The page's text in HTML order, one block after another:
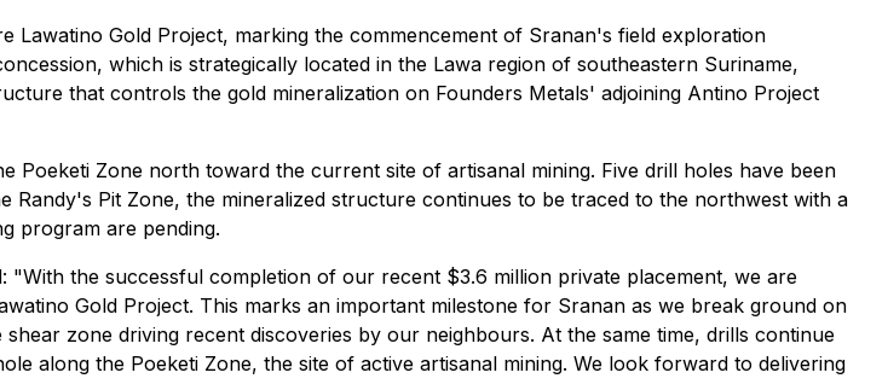
Lawatino Gold Project, marking the commencement of Sranan's field exploration
which is strategically located in the Lawa region of southeastern Suriname,
that controls the gold mineralization on Founders Metals' adjoining Antino Project
Poeketi Zone north toward the current site of artisanal mining. Five drill holes have been
Pit Zone, the mineralized structure continues to be traced to the northwest with a
program are pending.
"With the successful completion of our recent $3.6 million private placement, we are
Gold Project. This marks an important milestone for Sranan as we break ground on
zone driving recent discoveries by our neighbours. At the same time, drills continue
along the Poeketi Zone, the site of active artisanal mining. We look forward to delivering